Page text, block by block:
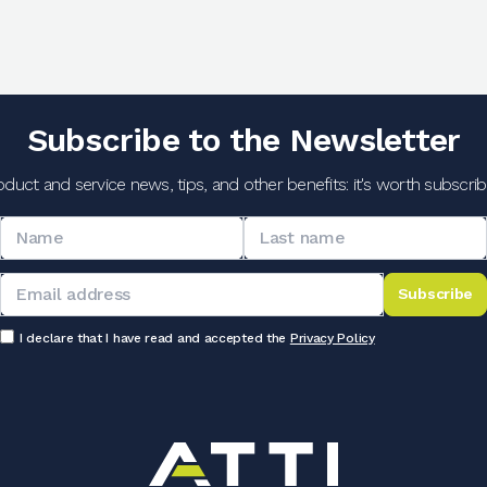
Subscribe to the Newsletter
and service news, tips, and other benefits: it's worth
Subscribe
I declare that I have read and accepted the Privacy Policy